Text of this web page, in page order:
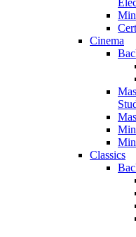
Cinema
Classics